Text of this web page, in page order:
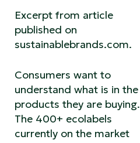
Excerpt from article
published on
sustainablebrands.com.
Consumers want to
understand what is in the
products they are buying.
The 400+ ecolabels
currently on the market